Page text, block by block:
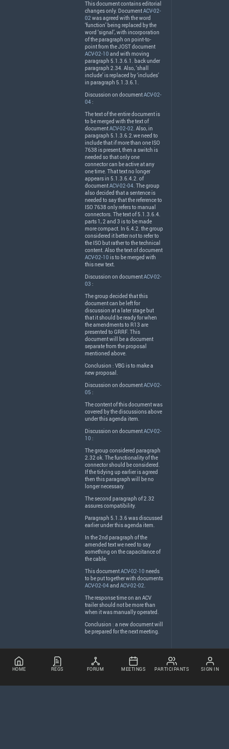
This document contains editorial
changes only. DocumentACV-02-
02 was agreed with the word
‘function’ being replaced by the
word ‘signal’, with incorporation
of the paragraph on point-to-
point from theJOSTdocument
ACV-02-10 and with moving
paragraph 5.1.3.6.1. back under
paragraph 2.34. Also, ‘shall
include’ is replaced by ‘includes’
in paragraph 5.1.3.6.1.
Discussion on documentACV-02-
04:
The text of the entire document is
to be merged with the text of
documentACV-02-02. Also, in
paragraph 5.1.3.6.2.we need to
include that if more than one ISO
7638 is present, then a switch is
needed so that only one
connector can be active at any
one time. That text no longer
appears in 5.1.3.6.4.2. of
documentACV-02-04. The group
also decided that a sentence is
needed to say that the reference to
ISO7638 only refers to manual
connectors. The text of 5.1.3.6.4.
parts 1, 2 and 3 is to be made
more compact. In 6.4.2. the group
considered it better not to refer to
the ISO but rather to the technical
content. Also the text of document
ACV-02-10 is to be merged with
this new text.
Discussion on documentACV-02-
03 :
The group decided that this
document can be left for
discussion at a later stage but
that it should be ready for when
the amendments to R13 are
presented to GRRF. This
document will be a document
separate from the proposal
mentioned above.
Conclusion : VBG is to make a
new proposal.
Discussion on documentACV-02-
05 :
The content of this document was
covered by the discussions above
under this agenda item.
Discussion on documentACV-02-
10 :
The group considered paragraph
2.32 ok. The functionality of the
connector should be considered.
If the tidying up earlier is agreed
then this paragraph will be no
longer necessary.
The second paragraph of 2.32
assures compatibility.
Paragraph 5.1.3.6 was discussed
earlier under this agenda item.
In the 2nd paragraph of the
amended text we need to say
something on the capacitance of
the cable.
This documentACV-02-10 needs
to be put together with documents
ACV-02-04and ACV-02-02.
The response time on an ACV
trailer should not be more than
when it was manually operated.
Conclusion : a new document will
be prepared for the next meeting.
HOME REGS FORUM MEETINGS PARTICIPANTS SIGN IN